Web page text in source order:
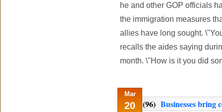
he and other GOP officials
the immigration measures
allies have long sought.
recalls the aides saying
month. \"How is it you did
Mar
20 (96) Businesses bring